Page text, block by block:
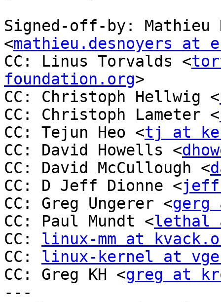
Signed-off-by: Mathieu
<mathieu.desnoyers at
CC: Linus Torvalds <
foundation.org>
CC: Christoph Hellwig <
CC: Christoph Lameter <
CC: Tejun Heo <tj at
CC: David Howells <
CC: David McCullough <
CC: D Jeff Dionne <jeff
CC: Greg Ungerer <gerg
CC: Paul Mundt <lethal
CC: linux-mm at
CC: linux-kernel at
CC: Greg KH <greg at
---